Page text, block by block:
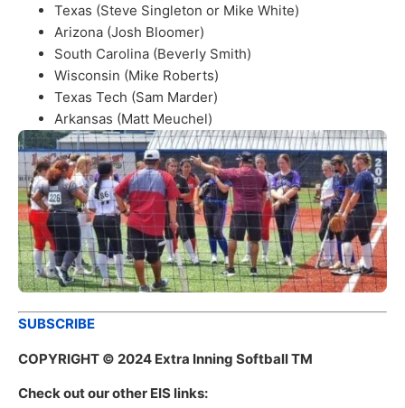
Texas (Steve Singleton or Mike White)
Arizona (Josh Bloomer)
South Carolina (Beverly Smith)
Wisconsin (Mike Roberts)
Texas Tech (Sam Marder)
Arkansas (Matt Meuchel)
SUBSCRIBE
COPYRIGHT © 2024 Extra Inning Softball TM
Check out our other EIS links: